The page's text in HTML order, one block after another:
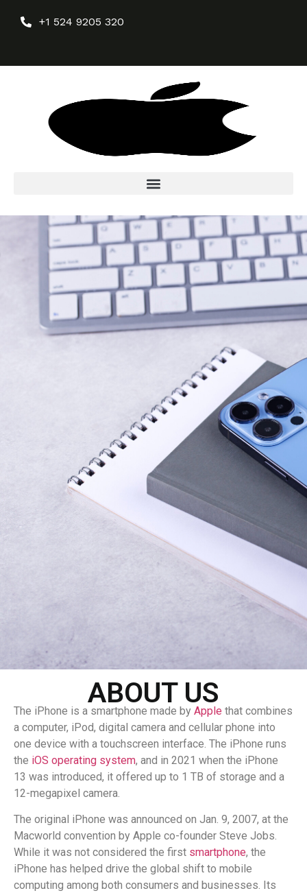
+1 524 9205 320
ABOUT US
The iPhone is a smartphone made by Apple that combines
a computer, iPod, digital camera and cellular phone into
one device with a touchscreen interface. The iPhone runs
the iOS operating system, and in 2021 when the iPhone
13 was introduced, it offered up to 1 TB of storage and a
12-megapixel camera.
The original iPhone was announced on Jan. 9, 2007, at the
Macworld convention by Apple co-founder Steve Jobs.
While it was not considered the first smartphone, the
iPhone has helped drive the global shift to mobile
computing among both consumers and businesses. Its